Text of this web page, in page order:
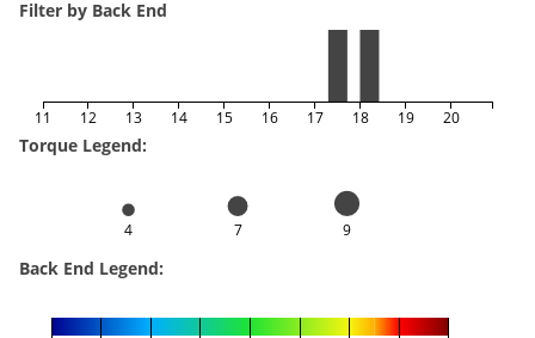
Filter by Back End
11 12 13 14 15 16 17 18 19 20
Torque Legend:
4 7 9
Back End Legend: